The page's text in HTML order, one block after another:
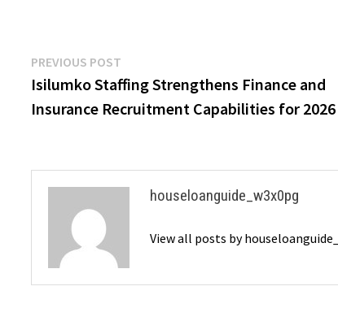
Post
navigation
PREVIOUS POST
post:
Isilumko Staffing Strengthens Finance and
Insurance Recruitment Capabilities for 2026
houseloanguide_w3x0pg
View all posts by